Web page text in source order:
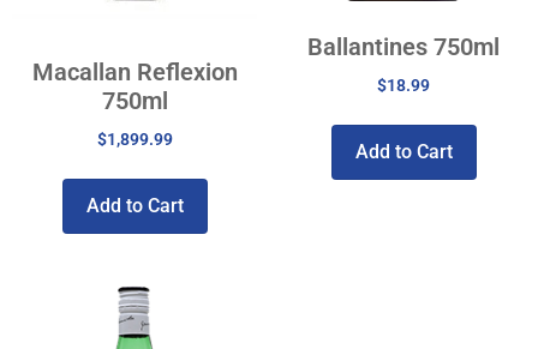
Macallan Reflexion
750ml
$1,899.99
Add to Cart
Ballantines 750ml
$18.99
Add to Cart